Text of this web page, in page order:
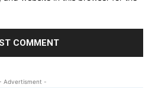
Advertisment -